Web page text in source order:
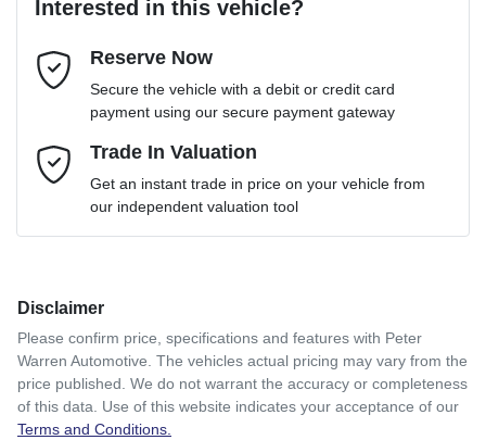
Email Address*
Mobile Number*
Comments*
Enquire Now
Loan Interest:
$116per week*
Apply for Finance
Interested in this vehicle?
Reserve Now
Secure the vehicle with a debit or credit card
payment using our secure payment gateway
Trade In Valuation
Get an instant trade in price on your vehicle from
our independent valuation tool
Disclaimer
Please confirm price, specifications and features with Peter
Warren Automotive. The vehicles actual pricing may vary from the
price published. We do not warrant the accuracy or completeness
of this data. Use of this website indicates your acceptance of our
Terms and Conditions.